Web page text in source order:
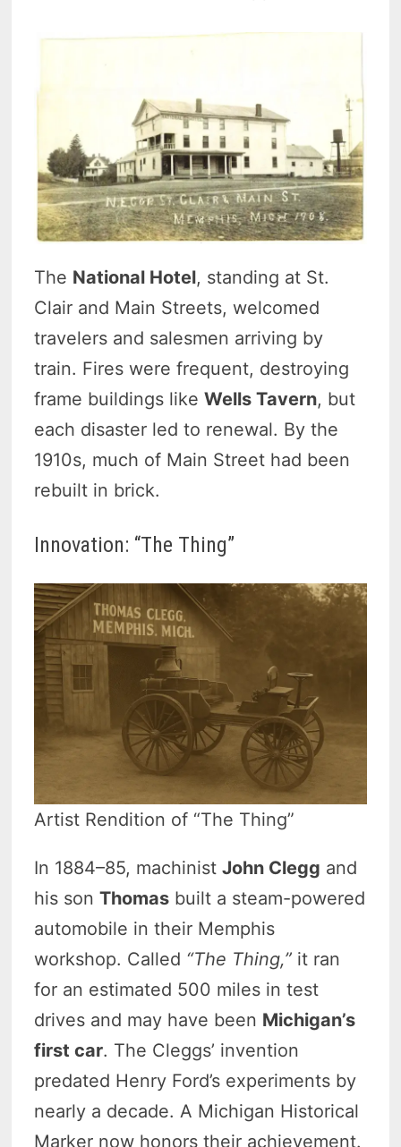
The National Hotel, standing at St.
Clair and Main Streets, welcomed
travelers and salesmen arriving by
train. Fires were frequent, destroying
frame buildings likeWells Tavern, but
each disaster led to renewal. By the
1910s, much of Main Street had been
rebuilt in brick.
Innovation: “The Thing”
Artist Rendition of “The Thing”
In 1884–85, machinistJohn Clegg and
his sonThomas built a steam-powered
automobile in their Memphis
workshop. Called “The Thing,” it ran
for an estimated 500 miles in test
drives and may have been Michigan’s
first car. The Cleggs’ invention
predated Henry Ford’s experiments by
nearly a decade. A Michigan Historical
Marker now honors their achievement.